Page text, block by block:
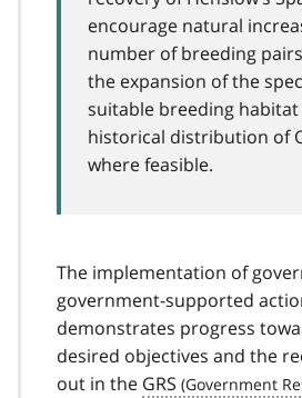
encourage natural
number of breeding
the expansion of the
suitable breeding
historical distribution of
where feasible.
The implementation of
government-supported
demonstrates progress
desired objectives and the
out in the GRS